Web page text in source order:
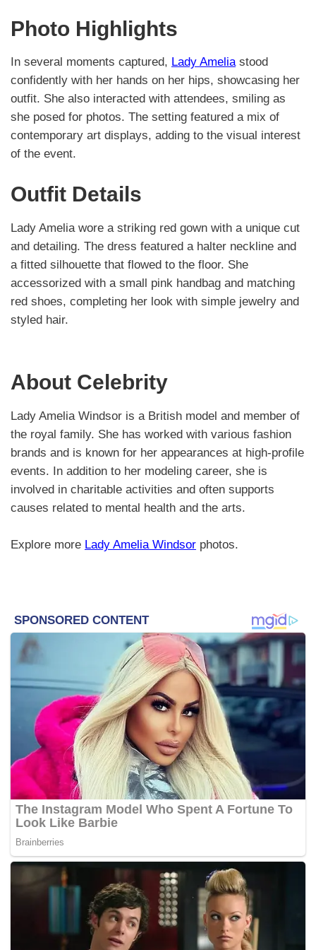
Photo Highlights
In several moments captured, Lady Ameliastood
confidently with her hands on her hips, showcasing her
outfit. She also interacted with attendees, smiling as
she posed for photos. The setting featured a mix of
contemporary art displays, adding to the visual interest
of the event.
Outfit Details
Lady Amelia wore a striking red gown with a unique cut
and detailing. The dress featured a halter neckline and
a fitted silhouette that flowed to the floor. She
accessorized with a small pink handbag and matching
red shoes, completing her look with simple jewelry and
styled hair.
About Celebrity
Lady Amelia Windsor is a British model and member of
the royal family. She has worked with various fashion
brands and is known for her appearances at high-profile
events. In addition to her modeling career, she is
involved in charitable activities and often supports
causes related to mental health and the arts.
Explore more Lady Amelia Windsor photos.